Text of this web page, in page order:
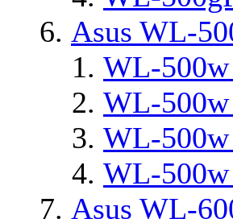
Asus WL-
WL-
WL-
WL-
WL-
Asus WL-